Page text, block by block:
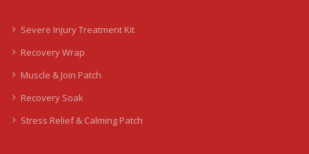
Severe Injury Treatment Kit
Recovery Wrap
Muscle & Join Patch
Recovery Soak
Stress Relief & Calming Patch